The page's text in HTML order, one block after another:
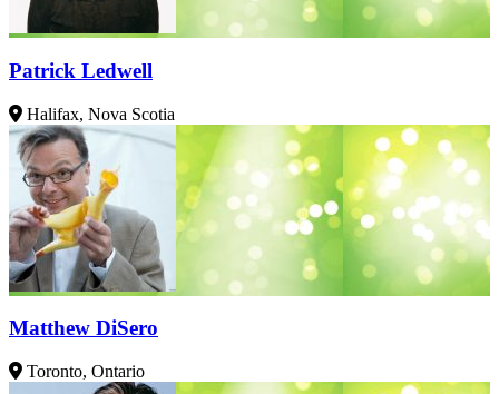
Patrick Ledwell
Halifax, Nova Scotia
Matthew DiSero
Toronto, Ontario